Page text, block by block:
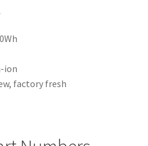
ion
factory fresh